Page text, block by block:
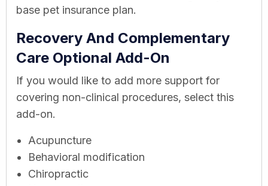
base pet insurance plan.
Recovery And Complementary
Care Optional Add-On
If you would like to add more support for
covering non-clinical procedures, select this
add-on.
Acupuncture
Behavioral modification
Chiropractic